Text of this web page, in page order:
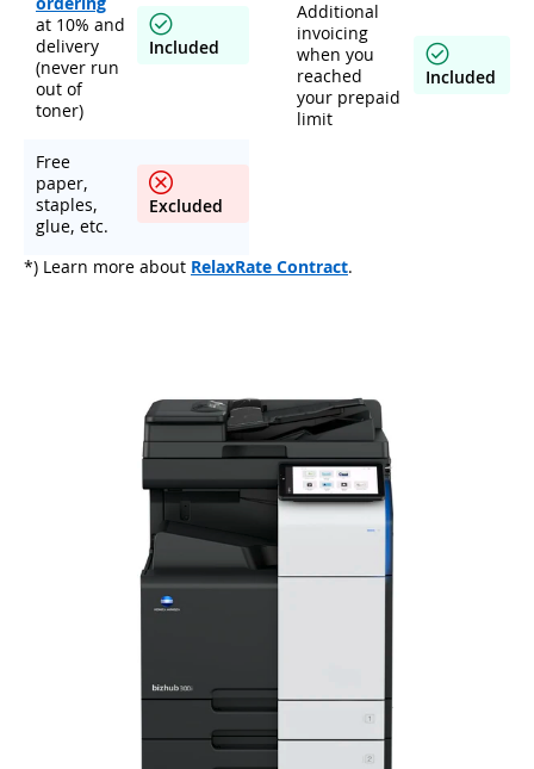
at 10% and
delivery
(never run
out of
toner)
Included
Free
paper,
staples,
glue, etc.
Excluded
Additional
invoicing
when you
reached
your prepaid
limit
Included
*) Learn more about RelaxRate Contract.